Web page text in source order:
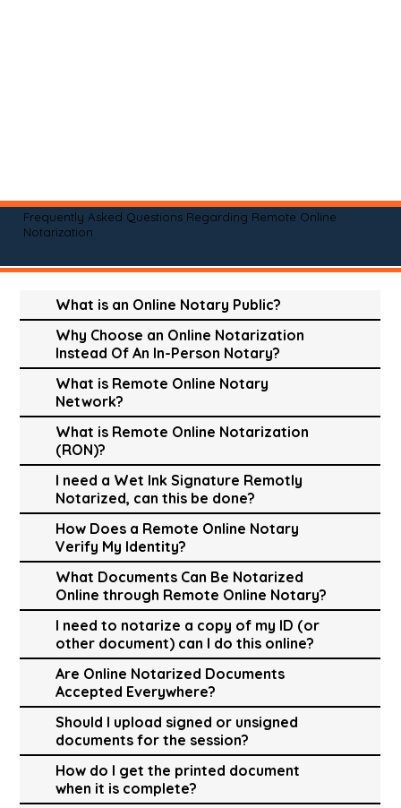
Frequently Asked Questions Regarding Remote Online
Notarization
What is an Online Notary Public?
Why Choose an Online Notarization
Instead Of An In-Person Notary?
What is Remote Online Notary
Network?
What is Remote Online Notarization
(RON)?
I need a Wet Ink Signature Remotly
Notarized, can this be done?
How Does a Remote Online Notary
Verify My Identity?
What Documents Can Be Notarized
Online through Remote Online Notary?
I need to notarize a copy of my ID (or
other document) can I do this online?
Are Online Notarized Documents
Accepted Everywhere?
Should I upload signed or unsigned
documents for the session?
How do I get the printed document
when it is complete?